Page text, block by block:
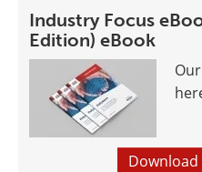
Industry Focus
Edition) eBook
Download